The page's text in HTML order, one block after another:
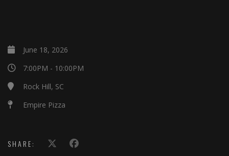
June 18, 2026
7:00PM - 10:00PM
Rock Hill, SC
Empire Pizza
SHARE: